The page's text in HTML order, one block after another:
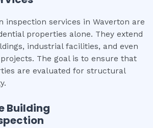
inspection services in Waverton are
properties alone. They extend
industrial facilities, and even
The goal is to ensure that
are evaluated for structural
Building